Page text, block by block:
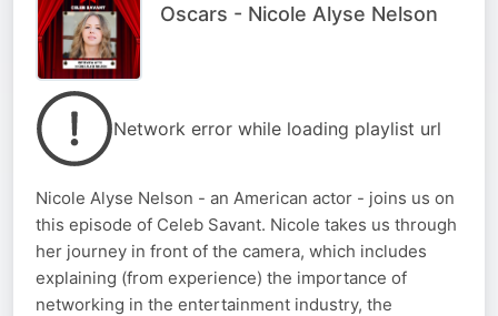
Oscars - Nicole Alyse Nelson
Network error while loading playlist url
Nicole Alyse Nelson - an American actor - joins us on
this episode of Celeb Savant. Nicole takes us through
her journey in front of the camera, which includes
explaining (from experience) the importance of
networking in the entertainment industry, the